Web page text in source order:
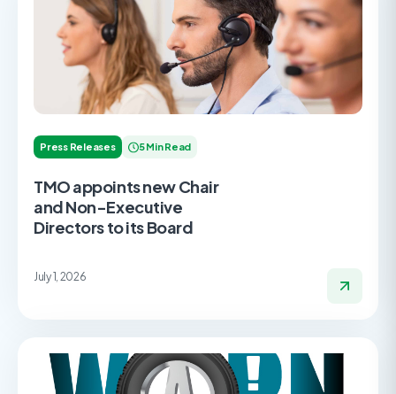
Press Releases 5 Min Read
TMO appoints new Chair
and Non-Executive
Directors to its Board
July 1, 2026